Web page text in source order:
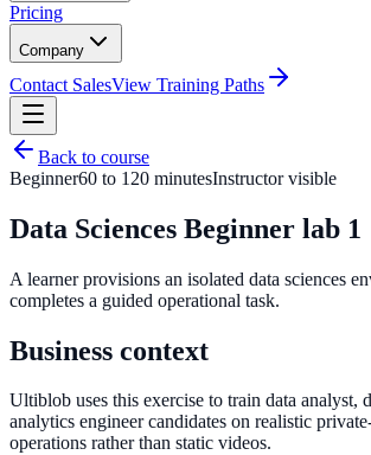
Pricing
Company
Contact SalesView Training Paths
Back to course
Beginner60 to 120 minutesInstructor visible
Data Sciences Beginner lab 1
A learner provisions an isolated data sciences
completes a guided operational task.
Business context
Ultiblob uses this exercise to train data analyst,
analytics engineer candidates on realistic
operations rather than static videos.